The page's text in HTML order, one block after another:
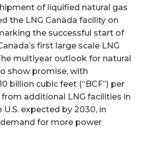
of liquified natural gas
the LNG Canada facility on
the successful start of
first large scale LNG
multiyear outlook for natural
show promise, with
billion cubic feet (“BCF”) per
additional LNG facilities in
U.S. expected by 2030, in
for more power